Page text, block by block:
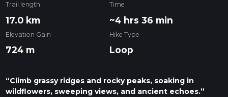
Trail length
17.0 km
Time
~4 hrs 36 min
Elevation Gain
724 m
Hike Type
Loop
“Climb grassy ridges and rocky peaks, soaking in
wildflowers, sweeping views, and ancient echoes.”